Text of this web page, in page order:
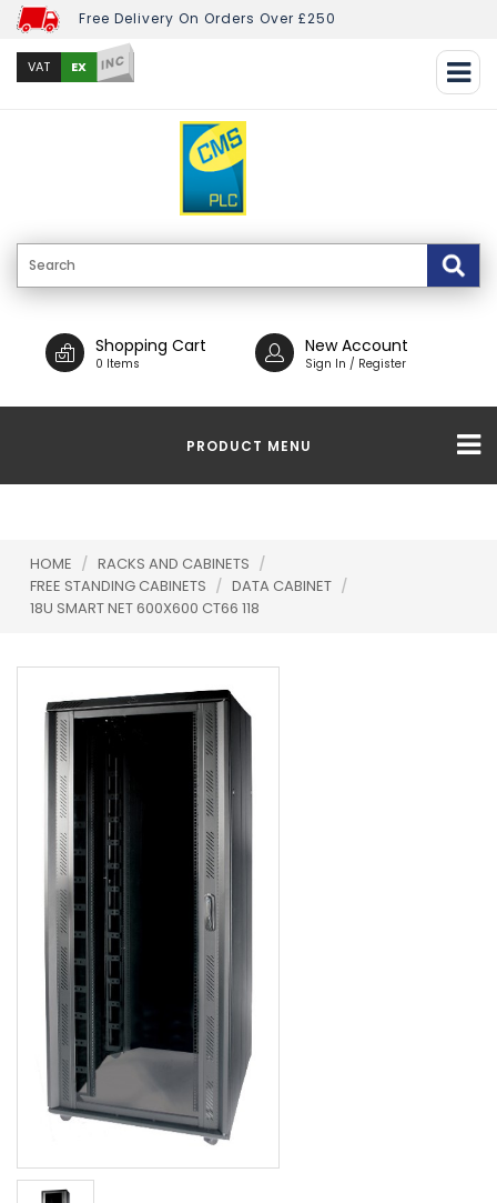
Free Delivery On Orders Over £250
VAT EX INC
Shopping Cart
0 Items
New Account
Sign In / Register
PRODUCT MENU
HOME / RACKS AND CABINETS /
FREE STANDING CABINETS / DATA CABINET /
18U SMART NET 600X600 CT66 118